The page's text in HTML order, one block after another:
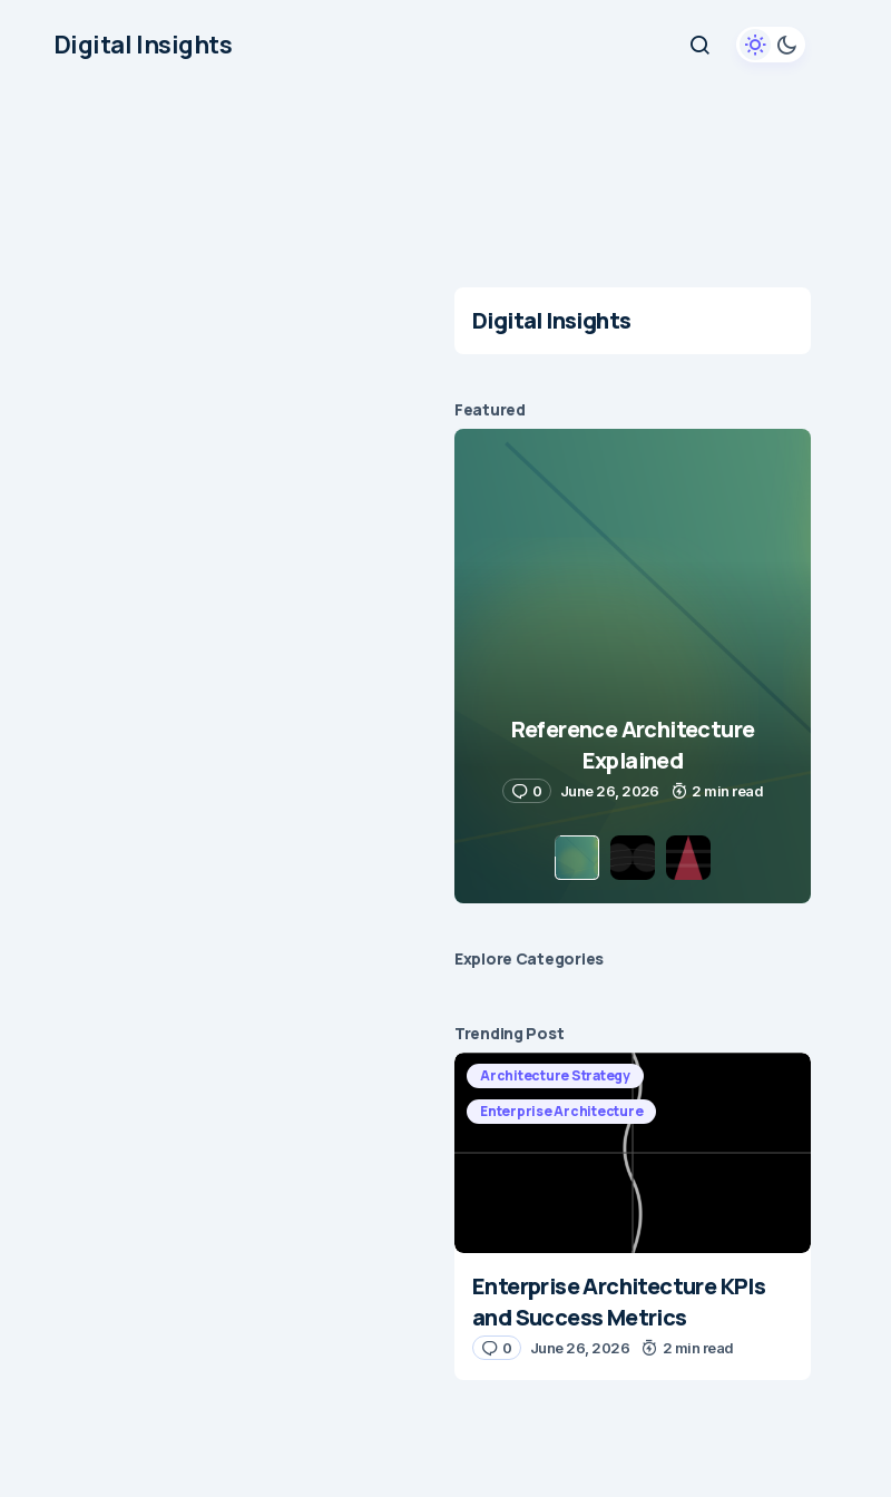
Digital Insights
Digital Insights
Featured
Reference Architecture
Explained
0 June 26, 2026 2 min read
Explore Сategories
Trending Post
Architecture Strategy
Enterprise Architecture
Enterprise Architecture KPIs
and Success Metrics
0 June 26, 2026 2 min read